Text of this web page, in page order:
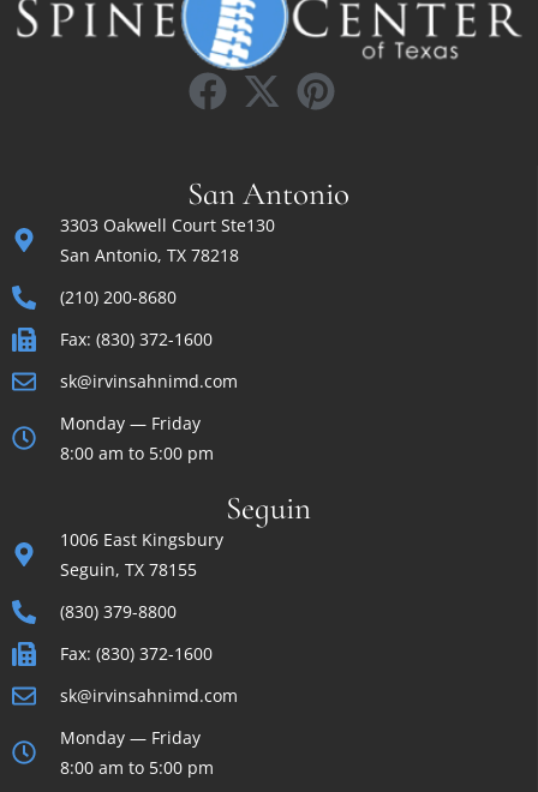
San Antonio
3303 Oakwell Court Ste130
San Antonio, TX 78218
(210) 200-8680
Fax: (830) 372-1600
sk@irvinsahnimd.com
Monday — Friday
8:00 am to 5:00 pm
Seguin
1006 East Kingsbury
Seguin, TX 78155
(830) 379-8800
Fax: (830) 372-1600
sk@irvinsahnimd.com
Monday — Friday
8:00 am to 5:00 pm